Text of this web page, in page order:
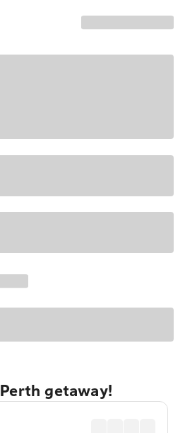
getaway!